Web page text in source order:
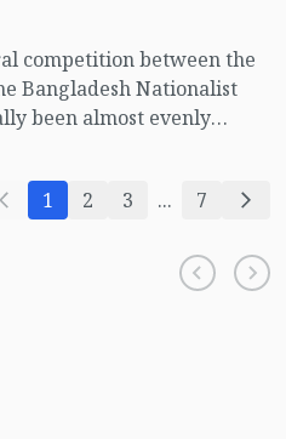
competition between the
Bangladesh Nationalist
been almost evenly
considered
three elections.
absence of the Awami
the electoral
1 2 3 ... 7